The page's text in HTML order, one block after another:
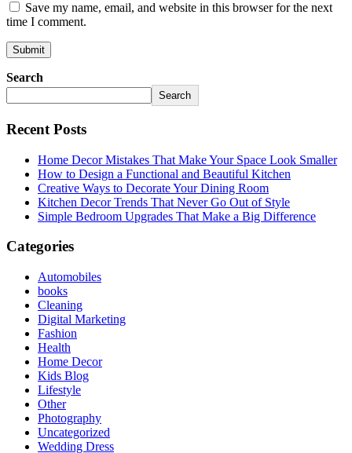
Save my name, email, and website in this browser for the next
time I comment.
Search
Search
Recent Posts
Home Decor Mistakes That Make Your Space Look Smaller
How to Design a Functional and Beautiful Kitchen
Creative Ways to Decorate Your Dining Room
Kitchen Decor Trends That Never Go Out of Style
Simple Bedroom Upgrades That Make a Big Difference
Categories
Automobiles
books
Cleaning
Digital Marketing
Fashion
Health
Home Decor
Kids Blog
Lifestyle
Other
Photography
Uncategorized
Wedding Dress